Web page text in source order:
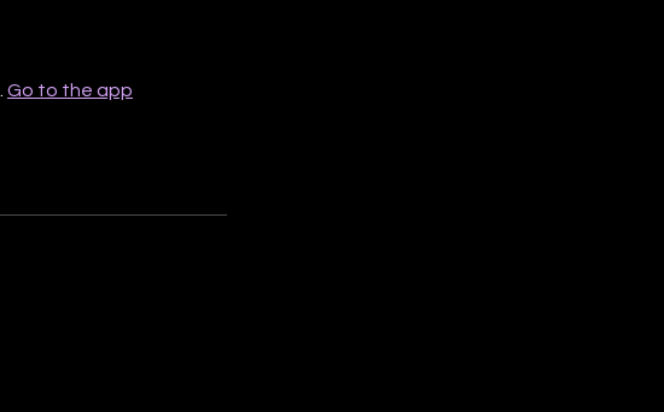
Go to the app